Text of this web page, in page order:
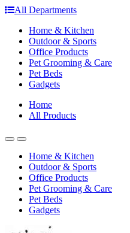
All Departments
Home & Kitchen
Outdoor & Sports
Office Products
Pet Grooming & Care
Pet Beds
Gadgets
Home
All Products
Home & Kitchen
Outdoor & Sports
Office Products
Pet Grooming & Care
Pet Beds
Gadgets